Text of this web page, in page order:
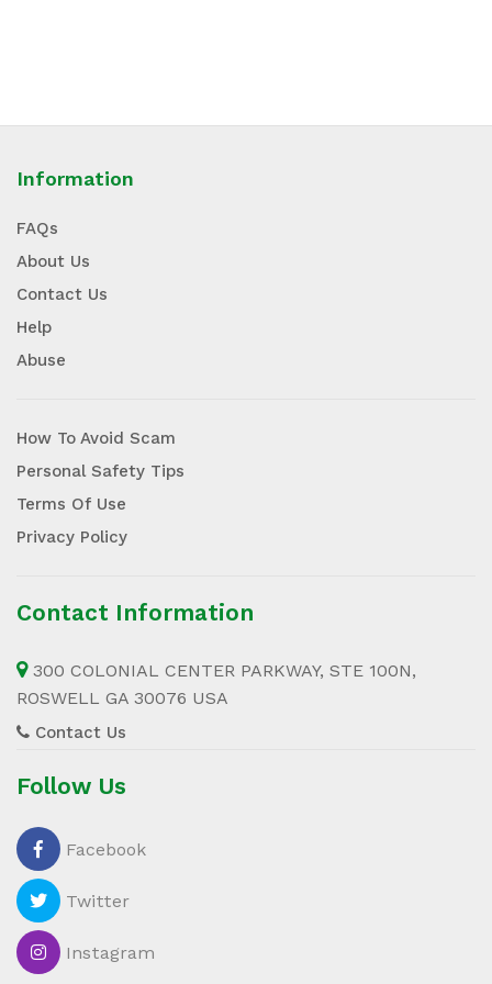
Information
FAQs
About Us
Contact Us
Help
Abuse
How To Avoid Scam
Personal Safety Tips
Terms Of Use
Privacy Policy
Contact Information
300 COLONIAL CENTER PARKWAY, STE 100N,
ROSWELL GA 30076 USA
Contact Us
Follow Us
Facebook
Twitter
Instagram